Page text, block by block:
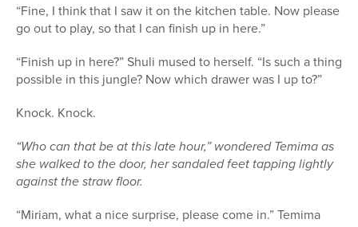
“Fine, I think that I saw it on the kitchen table. Now please
go out to play, so that I can finish up in here.”
“Finish up in here?” Shuli mused to herself. “Is such a thing
possible in this jungle? Now which drawer was I up to?”
Knock. Knock.
“Who can that be at this late hour,” wondered Temima as
she walked to the door, her sandaled feet tapping lightly
against the straw floor.
“Miriam, what a nice surprise, please come in.” Temima